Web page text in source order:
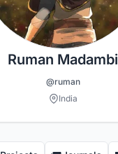
Ruman Madambi
@ruman
India